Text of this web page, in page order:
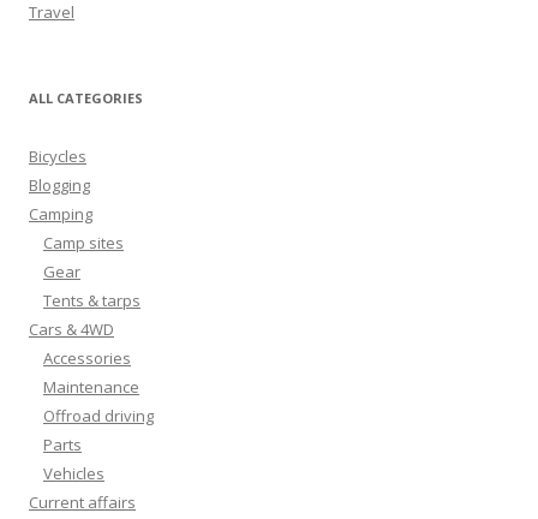
Travel
ALL CATEGORIES
Bicycles
Blogging
Camping
Camp sites
Gear
Tents & tarps
Cars & 4WD
Accessories
Maintenance
Offroad driving
Parts
Vehicles
Current affairs